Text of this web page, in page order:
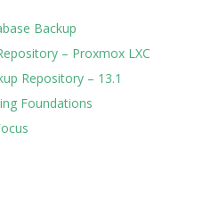
Backup
– Proxmox LXC
Repository – 13.1
Foundations